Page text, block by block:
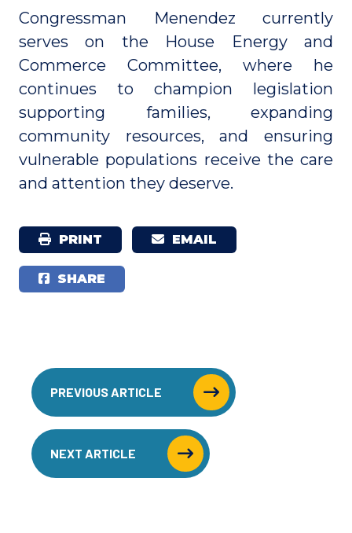
Congressman Menendez currently
serves on the House Energy and
Commerce Committee, where he
continues to champion legislation
supporting families, expanding
community resources, and ensuring
vulnerable populations receive the care
and attention they deserve.
PRINT EMAIL
SHARE
PREVIOUS ARTICLE
NEXT ARTICLE